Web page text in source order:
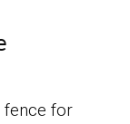
fence for